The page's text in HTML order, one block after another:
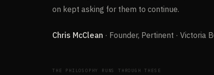
on kept asking for them to continue.
Chris McClean · Founder, Pertinent · Victoria
THE PHILOSOPHY RUNS THROUGH THESE